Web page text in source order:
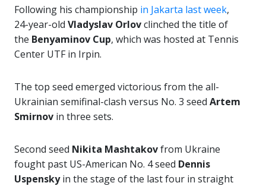
Following his championship in Jakarta last week,
24-year-old Vladyslav Orlovclinched the title of
the Benyaminov Cup, which was hosted at Tennis
Center UTF in Irpin.
The top seed emerged victorious from the all-
Ukrainian semifinal-clash versus No. 3 seed Artem
Smirnov in three sets.
Second seed Nikita Mashtakovfrom Ukraine
fought past US-American No. 4 seed Dennis
Uspenskyin the stage of the last four in straight